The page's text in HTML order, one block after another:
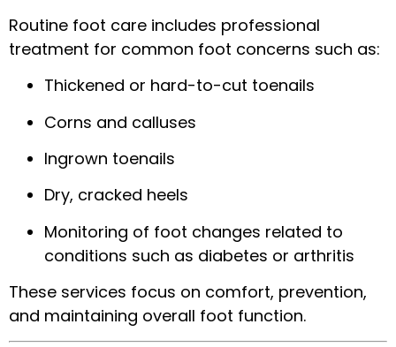
Routine foot care includes professional
treatment for common foot concerns such as:
Thickened or hard-to-cut toenails
Corns and calluses
Ingrown toenails
Dry, cracked heels
Monitoring of foot changes related to
conditions such as diabetes or arthritis
These services focus on comfort, prevention,
and maintaining overall foot function.